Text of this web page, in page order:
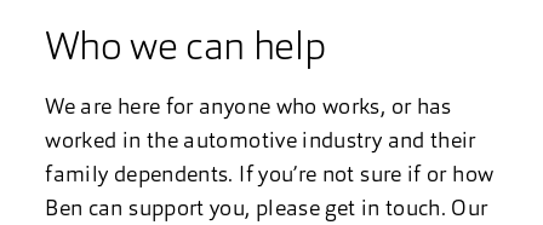
Who we can help
We are here for anyone who works, or has
worked in the automotive industry and their
family dependents. If you’re not sure if or how
Ben can support you, please get in touch. Our